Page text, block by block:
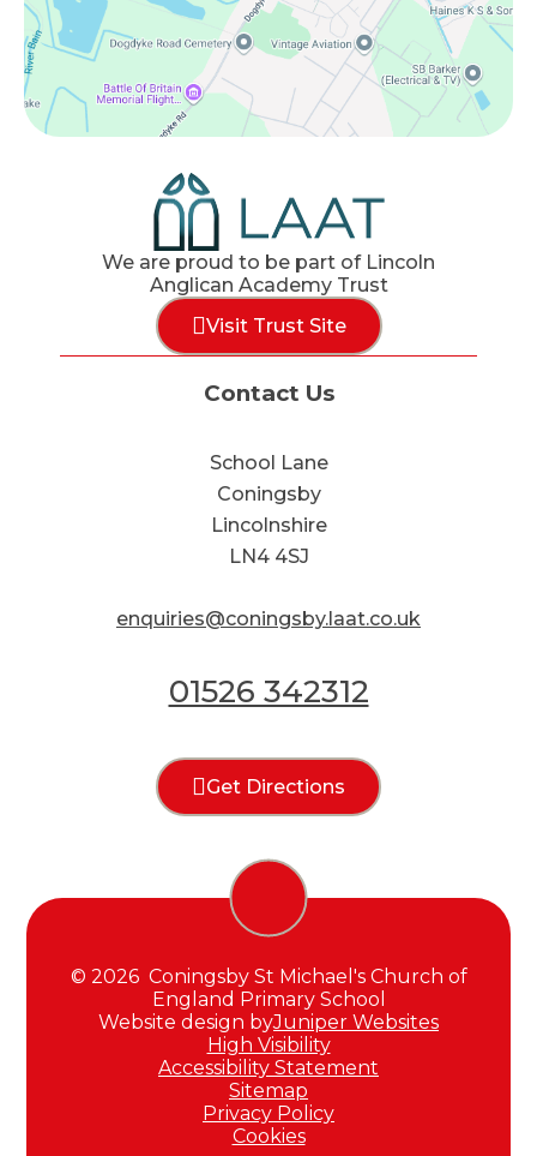
We are proud to be part of Lincoln
Anglican Academy Trust
Visit Trust Site
Contact Us
School Lane
Coningsby
Lincolnshire
LN4 4SJ
enquiries@coningsby.laat.co.uk
01526 342312
Get Directions
© 2026 Coningsby St Michael's Church of
England Primary School
Website design byJuniper Websites
High Visibility
Accessibility Statement
Sitemap
Privacy Policy
Cookies